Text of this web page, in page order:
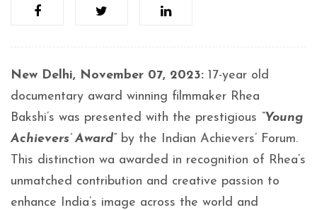
New Delhi, November 07, 2023: 17-year old
documentary award winning filmmaker Rhea
Bakshi’s was presented with the prestigious “Young
Achievers’ Award” by the Indian Achievers’ Forum.
This distinction wa awarded in recognition of Rhea’s
unmatched contribution and creative passion to
enhance India’s image across the world and